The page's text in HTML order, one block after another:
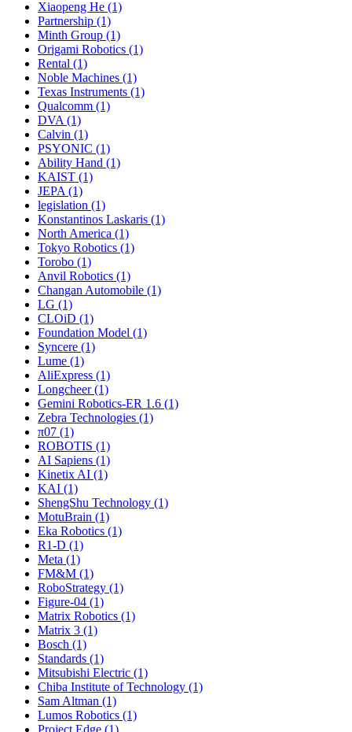
Xiaopeng He (1)
Partnership (1)
Minth Group (1)
Origami Robotics (1)
Rental (1)
Noble Machines (1)
Texas Instruments (1)
Qualcomm (1)
DVA (1)
Calvin (1)
PSYONIC (1)
Ability Hand (1)
KAIST (1)
JEPA (1)
legislation (1)
Konstantinos Laskaris (1)
North America (1)
Tokyo Robotics (1)
Torobo (1)
Anvil Robotics (1)
Changan Automobile (1)
LG (1)
CLOiD (1)
Foundation Model (1)
Syncere (1)
Lume (1)
AliExpress (1)
Longcheer (1)
Gemini Robotics-ER 1.6 (1)
Zebra Technologies (1)
π07 (1)
ROBOTIS (1)
AI Sapiens (1)
Kinetix AI (1)
KAI (1)
ShengShu Technology (1)
MotuBrain (1)
Eka Robotics (1)
R1-D (1)
Meta (1)
FM&M (1)
RoboStrategy (1)
Figure-04 (1)
Matrix Robotics (1)
Matrix 3 (1)
Bosch (1)
Standards (1)
Mitsubishi Electric (1)
Chiba Institute of Technology (1)
Sam Altman (1)
Lumos Robotics (1)